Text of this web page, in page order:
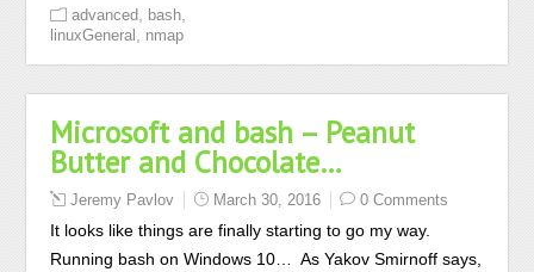
advanced bash
linuxGeneral nmap
Microsoft and bash – Peanut
Butter and Chocolate…
Jeremy Pavlov March 30, 2016 0 Comments
It looks like things are finally starting to go my way.
Running bash on Windows 10… As Yakov Smirnoff says,